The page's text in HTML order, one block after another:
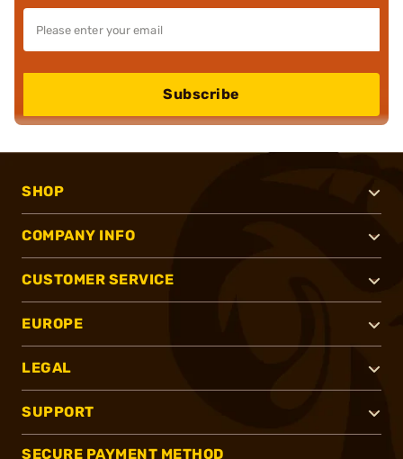
Subscribe
SHOP
COMPANY INFO
CUSTOMER SERVICE
EUROPE
LEGAL
SUPPORT
SECURE PAYMENT METHOD